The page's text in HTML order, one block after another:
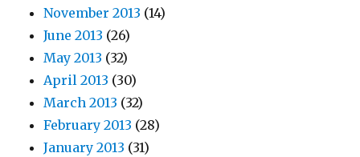
November 2013 (14)
June 2013 (26)
May 2013 (32)
April 2013 (30)
March 2013 (32)
February 2013 (28)
January 2013 (31)